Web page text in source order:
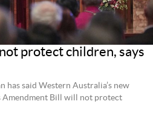
protect children, says
has said Western Australia’s new
Amendment Bill will not protect